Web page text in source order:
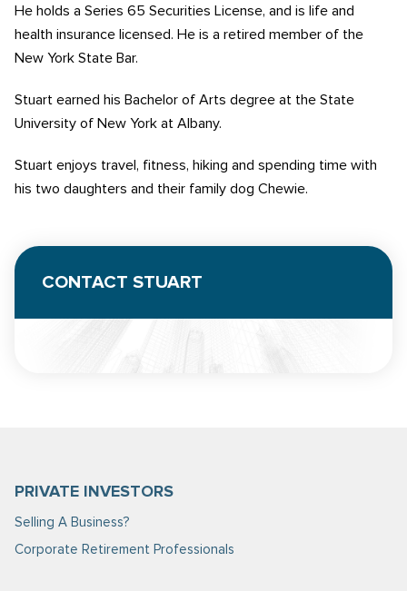
He holds a Series 65 Securities License, and is life and
health insurance licensed. He is a retired member of the
New York State Bar.
Stuart earned his Bachelor of Arts degree at the State
University of New York at Albany.
Stuart enjoys travel, fitness, hiking and spending time with
his two daughters and their family dog Chewie.
CONTACT STUART
PRIVATE INVESTORS
Selling A Business?
Corporate Retirement Professionals